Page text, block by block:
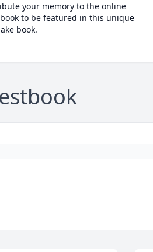
your memory to the online
to be featured in this unique
book.